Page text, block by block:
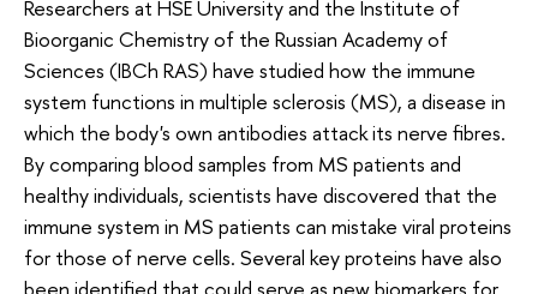
Researchers at HSE University and the Institute of
Bioorganic Chemistry of the Russian Academy of
Sciences (IBCh RAS) have studied how the immune
system functions in multiple sclerosis (MS), a disease in
which the body's own antibodies attack its nerve fibres.
By comparing blood samples from MS patients and
healthy individuals, scientists have discovered that the
immune system in MS patients can mistake viral proteins
for those of nerve cells. Several key proteins have also